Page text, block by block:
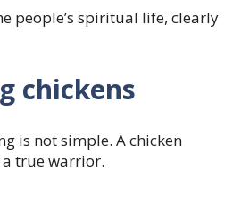
people’s spiritual life, clearly
chickens
is not simple. A chicken
true warrior.